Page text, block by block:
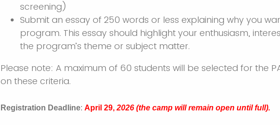
screening)
Submit an essay of 250 words or less explaining why you
program. This essay should highlight your enthusiasm,
the program’s theme or subject matter.
Please note: A maximum of 60 students will be selected for the
on these criteria.
Registration Deadline: April 29, 2026 (the camp will remain open until full).